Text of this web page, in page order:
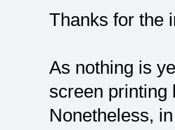
Thanks for the
As nothing is
screen printing
Nonetheless,